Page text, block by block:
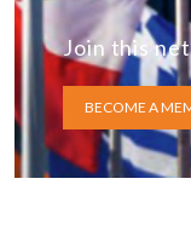
Join this
BECOME A